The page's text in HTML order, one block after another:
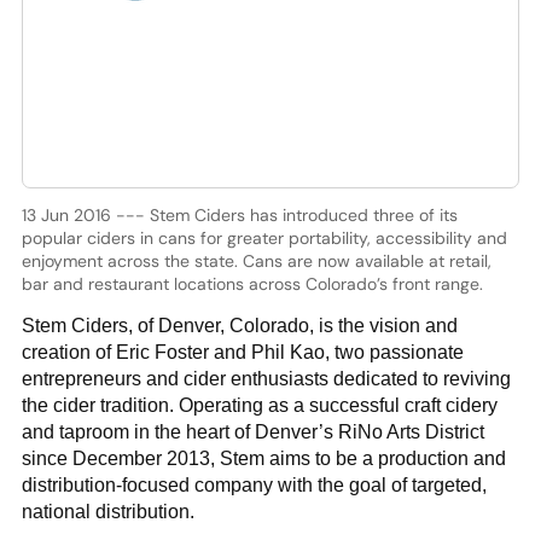
13 Jun 2016 --- Stem Ciders has introduced three of its
popular ciders in cans for greater portability, accessibility and
enjoyment across the state. Cans are now available at retail,
bar and restaurant locations across Colorado’s front range.
Stem Ciders, of Denver, Colorado, is the vision and
creation of Eric Foster and Phil Kao, two passionate
entrepreneurs and cider enthusiasts dedicated to reviving
the cider tradition. Operating as a successful craft cidery
and taproom in the heart of Denver’s RiNo Arts District
since December 2013, Stem aims to be a production and
distribution-focused company with the goal of targeted,
national distribution.